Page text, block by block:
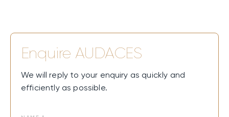
Enquire AUDACES
We will reply to your enquiry as quickly and
efficiently as possible.